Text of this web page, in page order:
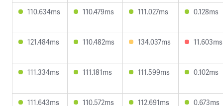
110.634ms 110.479ms 111.027ms 0.128ms
121.484ms 110.482ms 134.037ms 11.603ms
111.334ms 111.181ms 111.599ms 0.102ms
111.643ms 110.572ms 112.691ms 0.673ms